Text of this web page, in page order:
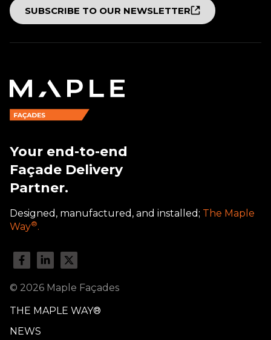
SUBSCRIBE TO OUR NEWSLETTER
Your end-to-end
Façade Delivery
Partner.
Designed, manufactured, and installed; The Maple
Way®.
© 2026 Maple Façades
THE MAPLE WAY®
NEWS